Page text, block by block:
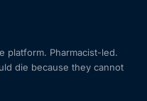
platform. Pharmacist-led.
die because they cannot